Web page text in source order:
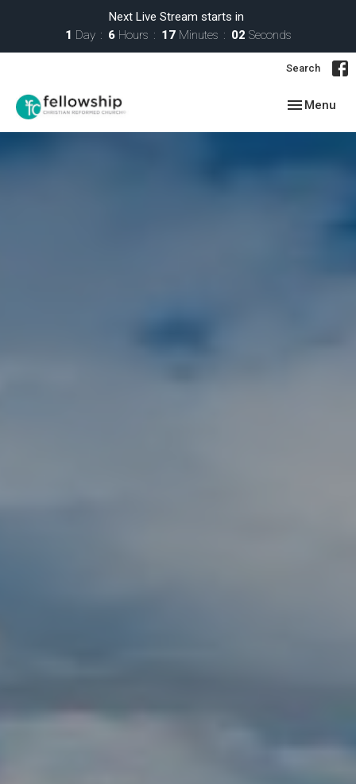
Next Live Stream starts in
1 Day 6 Hours 17 Minutes 01 Second
Search
Toggle
Menu